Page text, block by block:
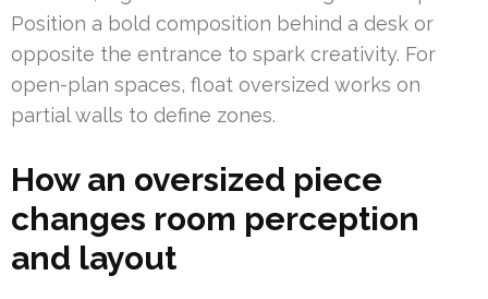
Position a bold composition behind a desk or
opposite the entrance to spark creativity. For
open-plan spaces, float oversized works on
partial walls to define zones.
How an oversized piece
changes room perception
and layout